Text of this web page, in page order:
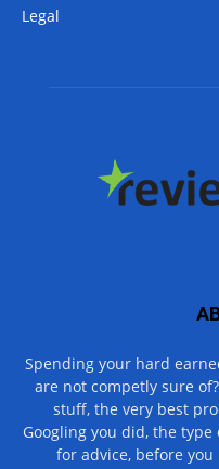
Legal
Spending your hard
are not competly sure
stuff, the very best
Googling you did, the
for advice, before